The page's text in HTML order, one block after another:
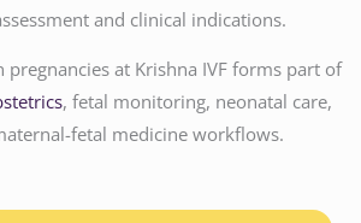
and clinical indications.
at Krishna IVF forms part of
, fetal monitoring, neonatal care,
fetal medicine workflows.